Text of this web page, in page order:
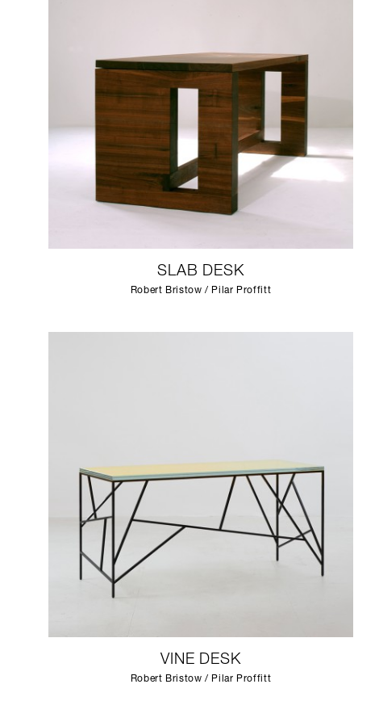
SLAB DESK
Robert Bristow / Pilar Proffitt
VINE DESK
Robert Bristow / Pilar Proffitt